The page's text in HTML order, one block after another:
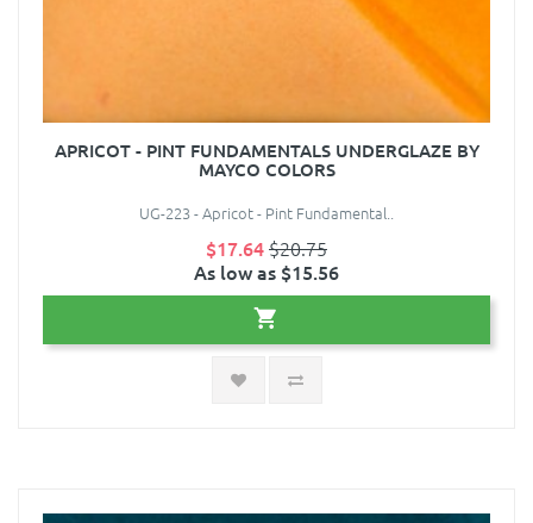
APRICOT - PINT FUNDAMENTALS UNDERGLAZE BY
MAYCO COLORS
UG-223 - Apricot - Pint Fundamental..
$17.64$20.75
As low as $15.56